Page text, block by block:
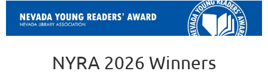
NYRA 2026 Winners